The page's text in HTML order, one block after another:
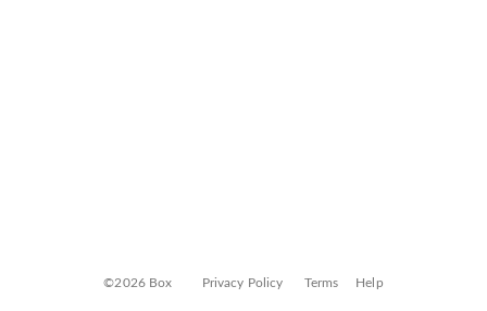
©2026 Box Privacy Policy Terms Help